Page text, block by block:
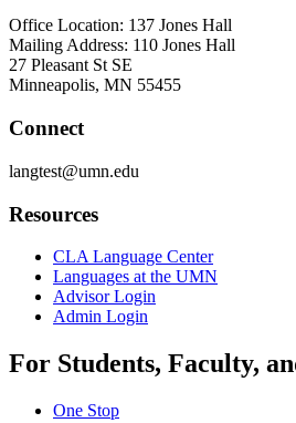
Office Location: 137 Jones Hall
Mailing Address: 110 Jones Hall
27 Pleasant St SE
Minneapolis, MN 55455
Connect
langtest@umn.edu
Resources
CLA Language Center
Languages at the UMN
Advisor Login
Admin Login
For Students, Faculty,
One Stop